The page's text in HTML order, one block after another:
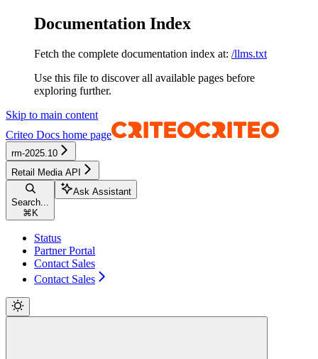
Documentation Index
Fetch the complete documentation index at: /llms.txt
Use this file to discover all available pages before
exploring further.
Skip to main content
Criteo Docs home page
rm-2025.10
Retail Media API
Search...
⌘ K
Ask Assistant
Status
Partner Portal
Contact Sales
Contact Sales